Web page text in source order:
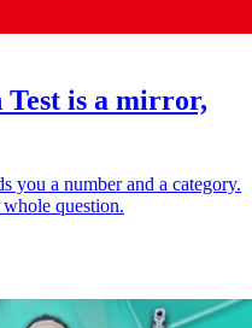
Test is a mirror,
you a number and a category.
question.